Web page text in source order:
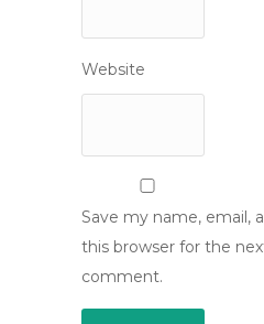
Website
Save my name, email,
this browser for the
comment.